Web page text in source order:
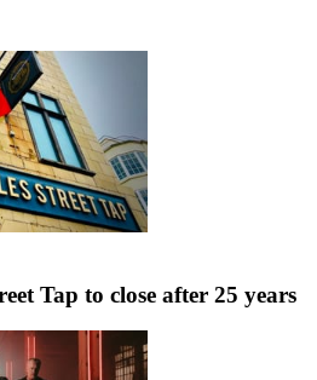
Tap to close after 25 years